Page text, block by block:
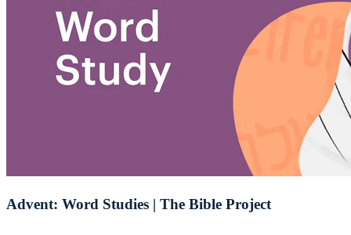
Advent: Word Studies | The Bible Project